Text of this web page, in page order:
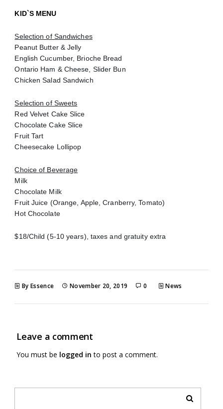
KID`S MENU
Selection of Sandwiches
Peanut Butter & Jelly
English Cucumber, Brioche Bread
Ontario Ham & Cheese, Slider Bun
Chicken Salad Sandwich
Selection of Sweets
Red Velvet Cake Slice
Chocolate Cake Slice
Fruit Tart
Cheesecake Lollipop
Choice of Beverage
Milk
Chocolate Milk
Fruit Juice (Orange, Apple, Cranberry, Tomato)
Hot Chocolate
$18/Child (5-10 years), taxes and gratuity extra
By Essence November 20, 2019 0 News
Leave a comment
You must be logged in to post a comment.